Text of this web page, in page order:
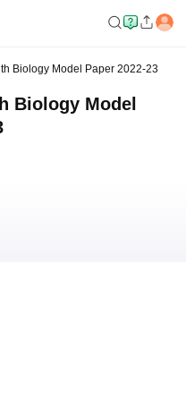
Biology Model Paper 2022-23
Biology Model